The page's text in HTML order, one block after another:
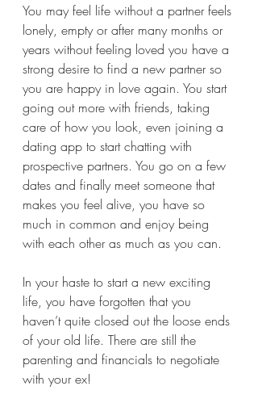
You may feel life without a partner feels
lonely, empty or after many months or
years without feeling loved you have a
strong desire to find a new partner so
you are happy in love again. You start
going out more with friends, taking
care of how you look, even joining a
dating app to start chatting with
prospective partners. You go on a few
dates and finally meet someone that
makes you feel alive, you have so
much in common and enjoy being
with each other as much as you can.
In your haste to start a new exciting
life, you have forgotten that you
haven’t quite closed out the loose ends
of your old life. There are still the
parenting and financials to negotiate
with your ex!